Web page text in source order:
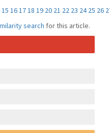
15 161718 19 20 21 22 23 24 25 26
search for this article.